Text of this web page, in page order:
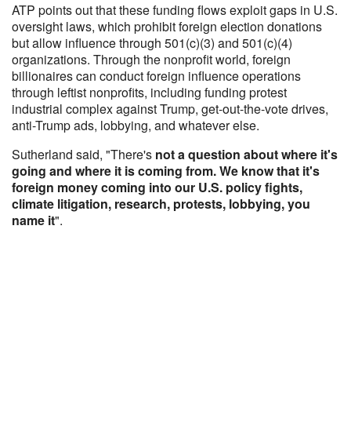
ATP points out that these funding flows exploit gaps in U.S.
oversight laws, which prohibit foreign election donations
but allow influence through 501(c)(3) and 501(c)(4)
organizations. Through the nonprofit world, foreign
billionaires can conduct foreign influence operations
through leftist nonprofits, including funding protest
industrial complex against Trump, get-out-the-vote drives,
anti-Trump ads, lobbying, and whatever else.
Sutherland said, "There's not a question about where it's
going and where it is coming from. We know that it's
foreign money coming into our U.S. policy fights,
climate litigation, research, protests, lobbying, you
name it".